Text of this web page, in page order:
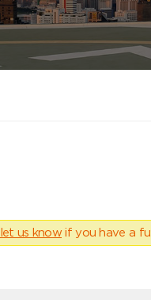
let us know if you have a